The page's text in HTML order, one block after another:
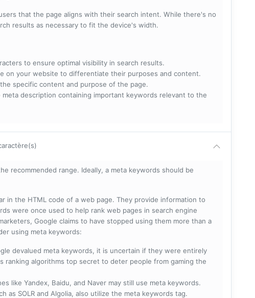
that the page aligns with their search intent. While there's no
results as necessary to fit the device's width.
to ensure optimal visibility in search results.
on your website to differentiate their purposes and content.
specific content and purpose of the page.
description containing important keywords relevant to the
recommended range. Ideally, a meta keywords should be
in the HTML code of a web page. They provide information to
were once used to help rank web pages in search engine
Google claims to have stopped using them more than a
using meta keywords:
devalued meta keywords, it is uncertain if they were entirely
ranking algorithms top secret to deter people from gaming the
like Yandex, Baidu, and Naver may still use meta keywords.
as SOLR and Algolia, also utilize the meta keywords tag.